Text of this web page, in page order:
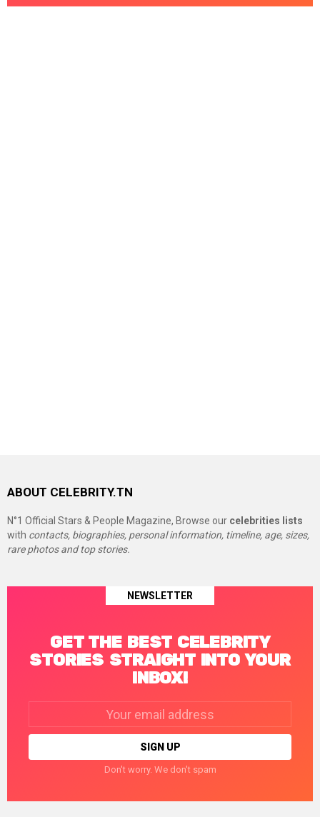
ABOUT CELEBRITY.TN
N°1 Official Stars & People Magazine, Browse our celebrities lists
with contacts, biographies, personal information, timeline, age, sizes,
rare photos and top stories.
NEWSLETTER
GET THE BEST CELEBRITY
STORIES STRAIGHT INTO YOUR
INBOX!
Don't worry. We don't spam